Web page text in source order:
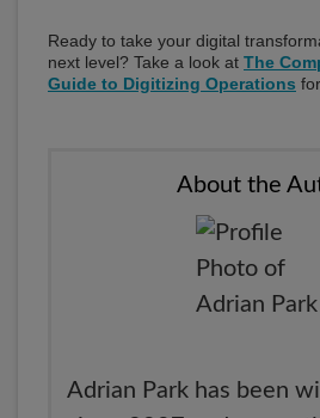
Ready to take your digital
next level? Take a look at The
Guide to Digitizing Operations
About the
Adrian Park has been